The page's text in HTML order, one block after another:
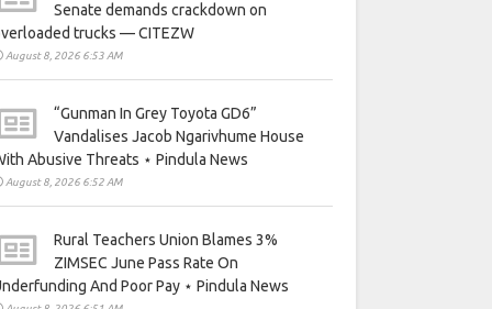
Senate demands crackdown on
trucks — CITEZW
August 8, 2026 6:53 AM
“Gunman In Grey Toyota GD6”
Vandalises Jacob Ngarivhume House
Abusive Threats ⋆ Pindula News
August 8, 2026 6:52 AM
Rural Teachers Union Blames 3%
ZIMSEC June Pass Rate On
And Poor Pay ⋆ Pindula News